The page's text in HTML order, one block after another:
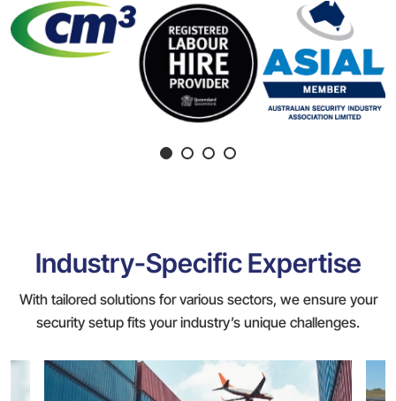
Industry-Specific Expertise
With tailored solutions for various sectors, we ensure your
security setup fits your industry’s unique challenges.